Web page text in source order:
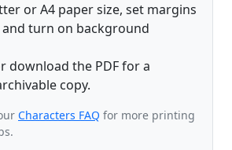
or A4 paper size, set margins
turn on background
download the PDF for a
copy.
Characters FAQ for more printing